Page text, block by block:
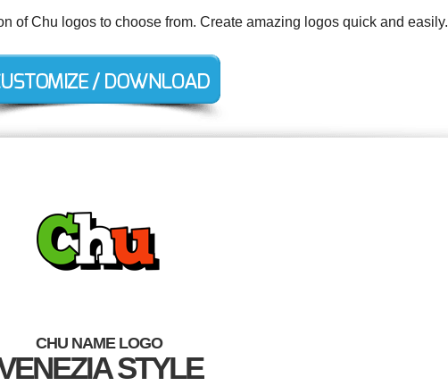
of Chu logos to choose from. Create amazing logos quick and easily.
CHU NAME LOGO
STYLE